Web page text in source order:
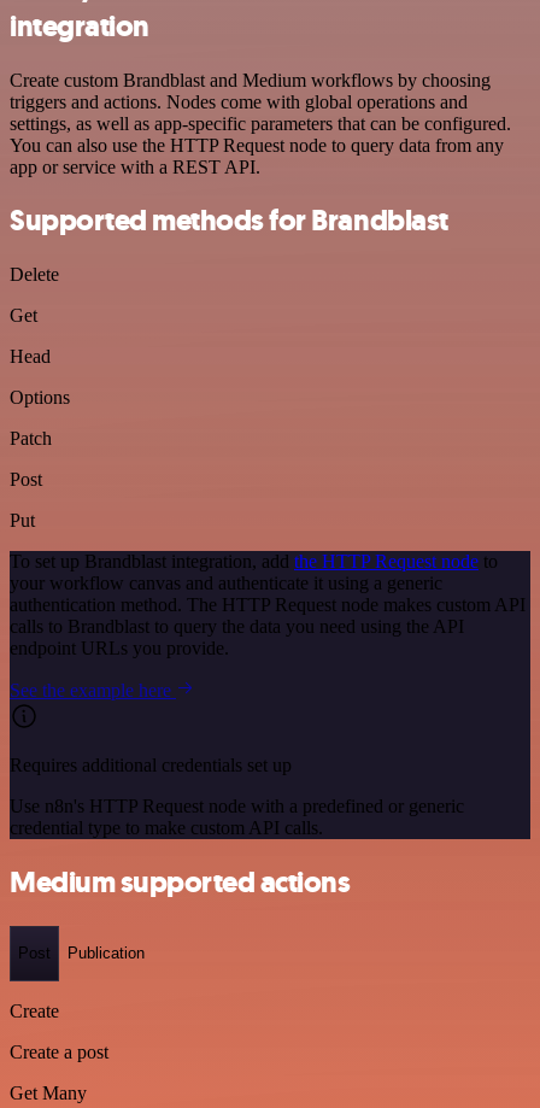
integration
Create custom Brandblast and Medium workflows by choosing
triggers and actions. Nodes come with global operations and
settings, as well as app-specific parameters that can be configured.
You can also use the HTTP Request node to query data from any
app or service with a REST API.
Supported methods for Brandblast
Delete
Get
Head
Options
Patch
Post
Put
To set up Brandblast integration, add the HTTP Request node to
your workflow canvas and authenticate it using a generic
authentication method. The HTTP Request node makes custom API
calls to Brandblast to query the data you need using the API
endpoint URLs you provide.
See the example here
Requires additional credentials set up
Use n8n's HTTP Request node with a predefined or generic
credential type to make custom API calls.
Medium supported actions
Post Publication
Create
Create a post
Get Many